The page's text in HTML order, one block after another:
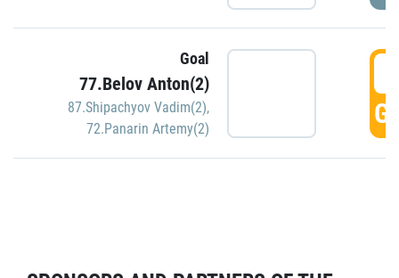
Goal
77.Belov Anton(2)
87.Shipachyov Vadim(2),
72.Panarin Artemy(2)